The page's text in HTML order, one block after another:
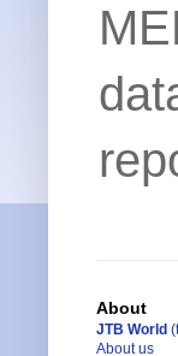
About
JTB World
About us